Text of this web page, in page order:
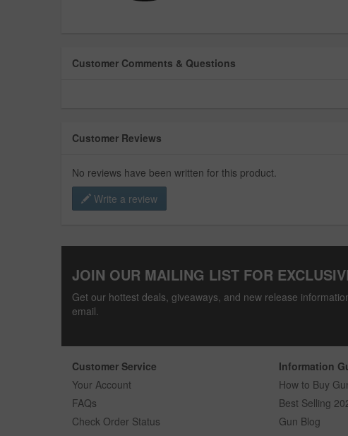
Customer Comments & Questions
Customer Reviews
No reviews have been written for this product.
Write a review
JOIN OUR MAILING LIST FOR
Get our hottest deals, giveaways, and new release
email.
Customer Service
Your Account
FAQs
Check Order Status
Information
How to Buy
Best Selling
Gun Blog